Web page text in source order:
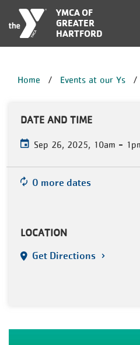
Skip to main content
YMCA OF
GREATER
HARTFORD
Home Events at our Ys
DATE AND TIME
Sep 26, 2025, 10am -
0 more dates
LOCATION
Get Directions